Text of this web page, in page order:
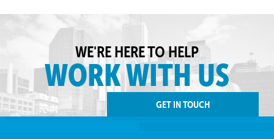
WE'RE HERE TO HELP
WORK WITH US
GET IN TOUCH